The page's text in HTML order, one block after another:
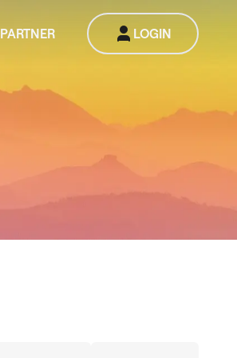
PARTNER LOGIN